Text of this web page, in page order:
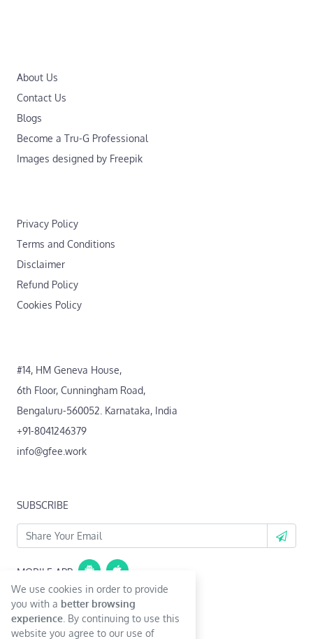
About Us
Contact Us
Blogs
Become a Tru-G Professional
Images designed by Freepik
Privacy Policy
Terms and Conditions
Disclaimer
Refund Policy
Cookies Policy
#14, HM Geneva House,
6th Floor, Cunningham Road,
Bengaluru-560052. Karnataka, India
+91-8041246379
info@gfee.work
SUBSCRIBE
MOBILE APP
Coming Soon...
We use cookies in order to provide
you with a better browsing
experience . By continuing to use this
website you agree to our use of